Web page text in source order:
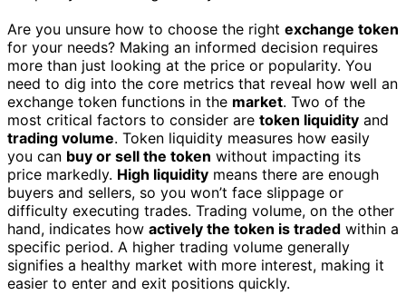
Are you unsure how to choose the right exchange token
for your needs? Making an informed decision requires
more than just looking at the price or popularity. You
need to dig into the core metrics that reveal how well an
exchange token functions in the market. Two of the
most critical factors to consider are token liquidity and
trading volume. Token liquidity measures how easily
you can buy or sell the token without impacting its
price markedly. High liquidity means there are enough
buyers and sellers, so you won’t face slippage or
difficulty executing trades. Trading volume, on the other
hand, indicates how actively the token is traded within a
specific period. A higher trading volume generally
signifies a healthy market with more interest, making it
easier to enter and exit positions quickly.